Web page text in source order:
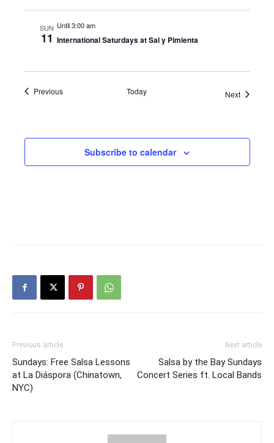
SUN
11
Until 3:00 am
International Saturdays at Sal y Pimienta
PreviousEvents Today NextEvents
Subscribe to calendar
Previous article
Sundays: Free Salsa Lessons
at La Diáspora (Chinatown,
NYC)
Next article
Salsa by the Bay Sundays
Concert Series ft. Local Bands